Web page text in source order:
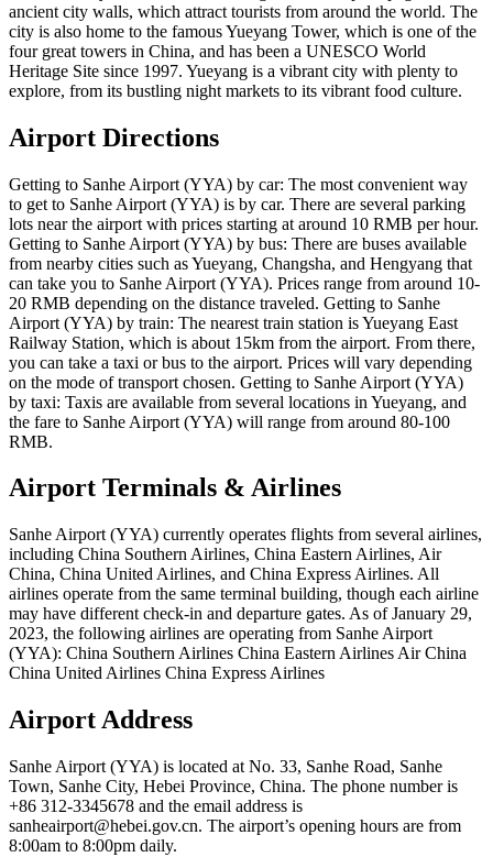
ancient city walls, which attract tourists from around the world. The
city is also home to the famous Yueyang Tower, which is one of the
four great towers in China, and has been a UNESCO World
Heritage Site since 1997. Yueyang is a vibrant city with plenty to
explore, from its bustling night markets to its vibrant food culture.
Airport Directions
Getting to Sanhe Airport (YYA) by car: The most convenient way
to get to Sanhe Airport (YYA) is by car. There are several parking
lots near the airport with prices starting at around 10 RMB per hour.
Getting to Sanhe Airport (YYA) by bus: There are buses available
from nearby cities such as Yueyang, Changsha, and Hengyang that
can take you to Sanhe Airport (YYA). Prices range from around 10-
20 RMB depending on the distance traveled. Getting to Sanhe
Airport (YYA) by train: The nearest train station is Yueyang East
Railway Station, which is about 15km from the airport. From there,
you can take a taxi or bus to the airport. Prices will vary depending
on the mode of transport chosen. Getting to Sanhe Airport (YYA)
by taxi: Taxis are available from several locations in Yueyang, and
the fare to Sanhe Airport (YYA) will range from around 80-100
RMB.
Airport Terminals & Airlines
Sanhe Airport (YYA) currently operates flights from several airlines,
including China Southern Airlines, China Eastern Airlines, Air
China, China United Airlines, and China Express Airlines. All
airlines operate from the same terminal building, though each airline
may have different check-in and departure gates. As of January 29,
2023, the following airlines are operating from Sanhe Airport
(YYA): China Southern Airlines China Eastern Airlines Air China
China United Airlines China Express Airlines
Airport Address
Sanhe Airport (YYA) is located at No. 33, Sanhe Road, Sanhe
Town, Sanhe City, Hebei Province, China. The phone number is
+86 312-3345678 and the email address is
sanheairport@hebei.gov.cn. The airport’s opening hours are from
8:00am to 8:00pm daily.